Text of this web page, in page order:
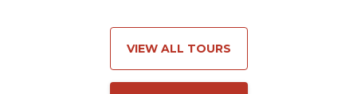
VIEW ALL TOURS